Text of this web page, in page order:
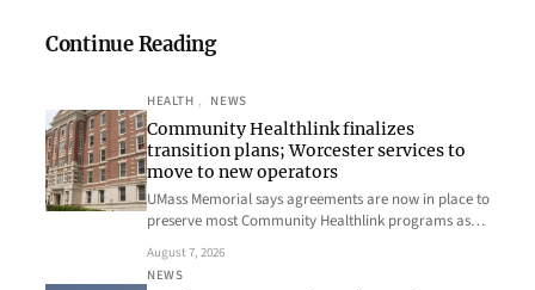
Continue Reading
HEALTH , NEWS
Community Healthlink finalizes
transition plans; Worcester services to
move to new operators
UMass Memorial says agreements are now in place to
preserve most Community Healthlink programs as…
August 7, 2026
NEWS